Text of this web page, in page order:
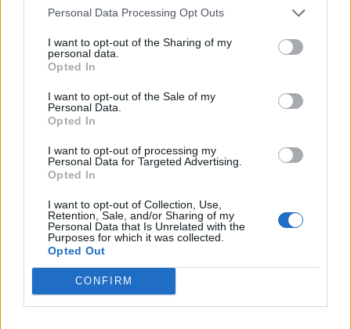
Personal Data Processing Opt Outs
I want to opt-out of the Sharing of my
personal data.
Opted In
I want to opt-out of the Sale of my
Personal Data.
Opted In
I want to opt-out of processing my
Personal Data for Targeted Advertising.
Opted In
I want to opt-out of Collection, Use,
Retention, Sale, and/or Sharing of my
Personal Data that Is Unrelated with the
Purposes for which it was collected.
Opted Out
CONFIRM
Music
Culture
Tech & Gaming
Newsletter
Legal
Privacy Policy
About Rolling Stone UK
Adjust Your Privacy Preferences